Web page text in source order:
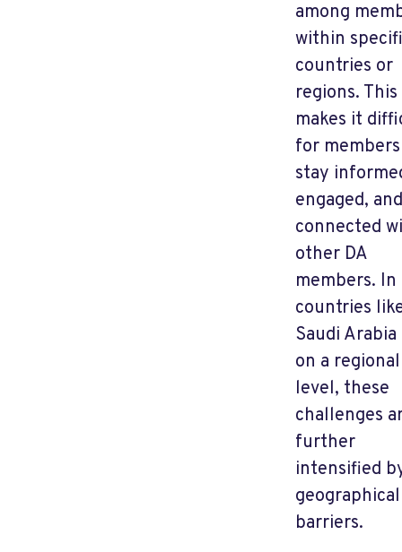
among
within
countries or
regions. This
makes it
for
stay
engaged, and
connected
other DA
members. In
countries
Saudi Arabia
on a regional
level, these
challenges
further
intensified
geographical
barriers.